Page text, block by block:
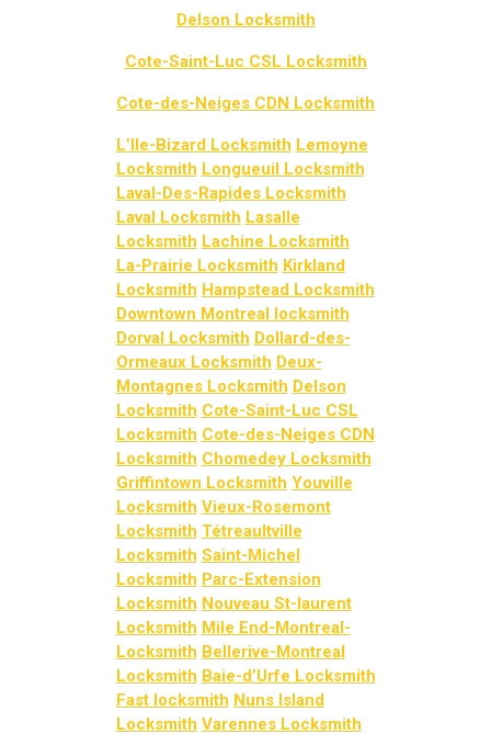
Delson Locksmith
Cote-Saint-Luc CSL Locksmith
Cote-des-Neiges CDN Locksmith
L’Ile-Bizard Locksmith Lemoyne
Locksmith Longueuil Locksmith
Laval-Des-Rapides Locksmith
Laval Locksmith Lasalle
Locksmith Lachine Locksmith
La-Prairie Locksmith Kirkland
Locksmith Hampstead Locksmith
Downtown Montreal locksmith
Dorval Locksmith Dollard-des-
Ormeaux Locksmith Deux-
Montagnes Locksmith Delson
Locksmith Cote-Saint-Luc CSL
Locksmith Cote-des-Neiges CDN
Locksmith Chomedey Locksmith
Griffintown Locksmith Youville
Locksmith Vieux-Rosemont
Locksmith Tétreaultville
Locksmith Saint-Michel
Locksmith Parc-Extension
Locksmith Nouveau St-laurent
Locksmith Mile End-Montreal-
Locksmith Bellerive-Montreal
Locksmith Baie-d’Urfe Locksmith
Fast locksmith Nuns Island
Locksmith Varennes Locksmith